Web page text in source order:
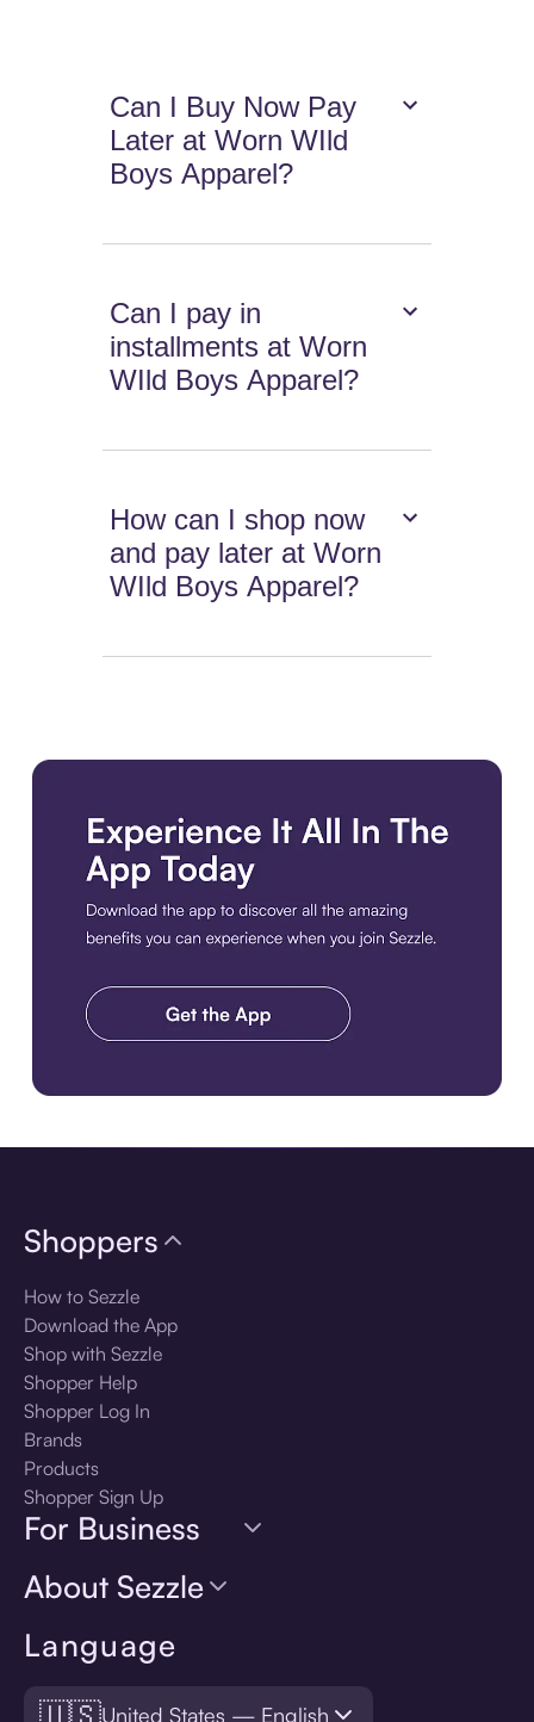
Can I Buy Now Pay
Later at Worn WIld
Boys Apparel?
Can I pay in
installments at Worn
WIld Boys Apparel?
How can I shop now
and pay later at Worn
WIld Boys Apparel?
Language
United States — English
Shoppers
How to Sezzle
Download the App
Shop with Sezzle
Shopper Help
Shopper Log In
Brands
Products
Shopper Sign Up
For Business
About Sezzle